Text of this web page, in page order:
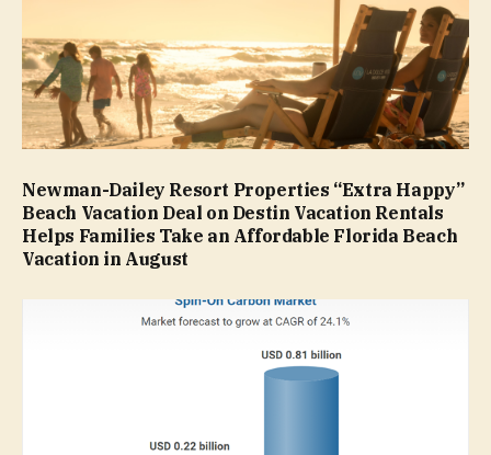
Newman-Dailey Resort Properties “Extra Happy”
Beach Vacation Deal on Destin Vacation Rentals
Helps Families Take an Affordable Florida Beach
Vacation in August